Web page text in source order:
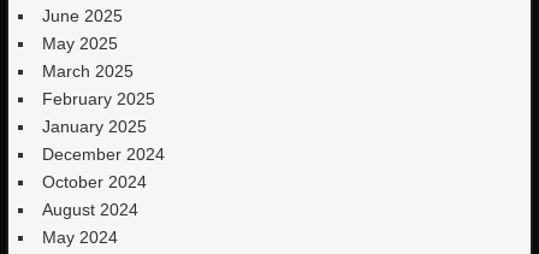
June 2025
May 2025
March 2025
February 2025
January 2025
December 2024
October 2024
August 2024
May 2024